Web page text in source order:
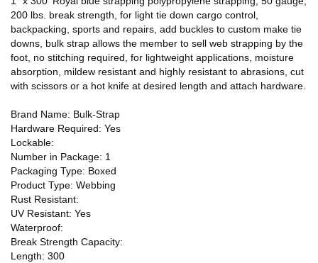
200 lbs. break strength, for light tie down cargo control,
backpacking, sports and repairs, add buckles to custom make tie
downs, bulk strap allows the member to sell web strapping by the
foot, no stitching required, for lightweight applications, moisture
absorption, mildew resistant and highly resistant to abrasions, cut
with scissors or a hot knife at desired length and attach hardware.
Brand Name: Bulk-Strap
Hardware Required: Yes
Lockable:
Number in Package: 1
Packaging Type: Boxed
Product Type: Webbing
Rust Resistant:
UV Resistant: Yes
Waterproof:
Break Strength Capacity:
Length: 300